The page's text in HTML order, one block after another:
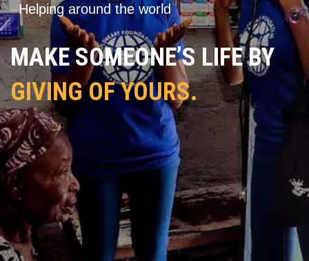
---Helping around the world
MAKE SOMEONE’S LIFE BY
GIVING OF YOURS.